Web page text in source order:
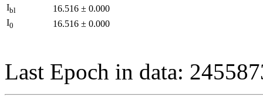
Ibl 16.516 ± 0.000
I0 16.516 ± 0.000
Last Epoch in data: